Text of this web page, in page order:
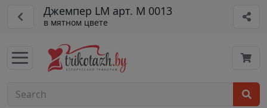
Джемпер LM арт. М 0013
в мятном цвете